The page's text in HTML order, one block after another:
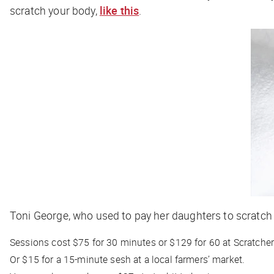
scratch your body, like this
Toni George, who used to pay her daughters to
Sessions cost $75 for 30 minutes or $129 for 60 at
Or $15 for a 15-minute sesh at a local farmers’ market.